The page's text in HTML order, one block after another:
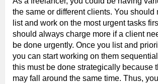
the same or different clients. You should
list and work on the most urgent tasks
should always charge more if a client
be done urgently. Once you list and
you can start working on them
this must be done strategically because
may fall around the same time. Thus,